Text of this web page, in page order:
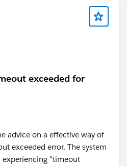
exceeded for
advice on a effective way of
exceeded error. The system
experiencing "timeout